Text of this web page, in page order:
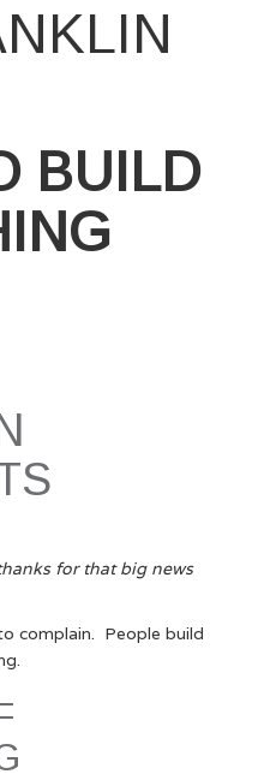
BUILD
for that big news
complain. People build